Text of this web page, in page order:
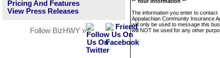
Pricing And Features
View Press Releases
Follow BizHWY »
The information you enter to contact
Appalachian Community Insurance
will only be used to message this
will NOT be used for any other